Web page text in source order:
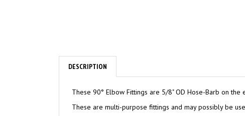
DESCRIPTION
These are multi-purpose fittings and may possibly be